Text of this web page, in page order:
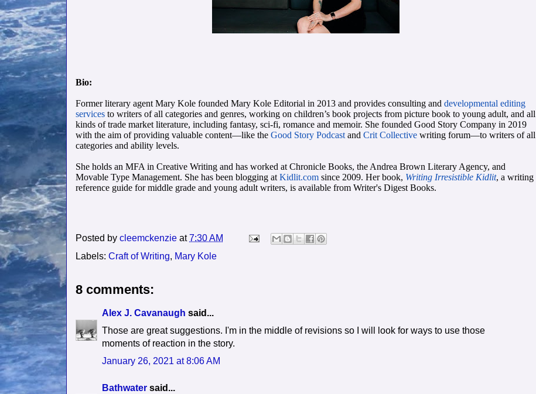
Bio:
Former literary agent Mary Kole founded Mary Kole Editorial in 2013 and provides consulting and developmental editing
services to writers of all categories and genres, working on children’s book projects from picture book to young adult, and all
kinds of trade market literature, including fantasy, sci-fi, romance and memoir. She founded Good Story Company in 2019
with the aim of providing valuable content—like the Good Story Podcast and Crit Collective writing forum—to writers of all
categories and ability levels.
She holds an MFA in Creative Writing and has worked at Chronicle Books, the Andrea Brown Literary Agency, and
Movable Type Management. She has been blogging at Kidlit.com since 2009. Her book, Writing Irresistible Kidlit, a writing
reference guide for middle grade and young adult writers, is available from Writer's Digest Books.
Posted by cleemckenzie at7:30 AM
Labels: Craft of Writing, Mary Kole
8 comments:
Alex J. Cavanaugh said...
Those are great suggestions. I'm in the middle of revisions so I will look for ways to use those
moments of reaction in the story.
January 26, 2021 at 8:06 AM
Bathwater said...